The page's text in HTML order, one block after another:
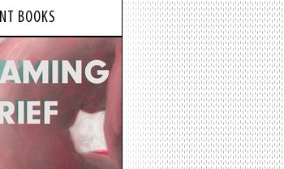
BOOKS